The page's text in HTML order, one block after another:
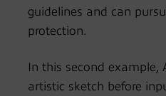
guidelines and can
protection.
In this second example,
artistic sketch before